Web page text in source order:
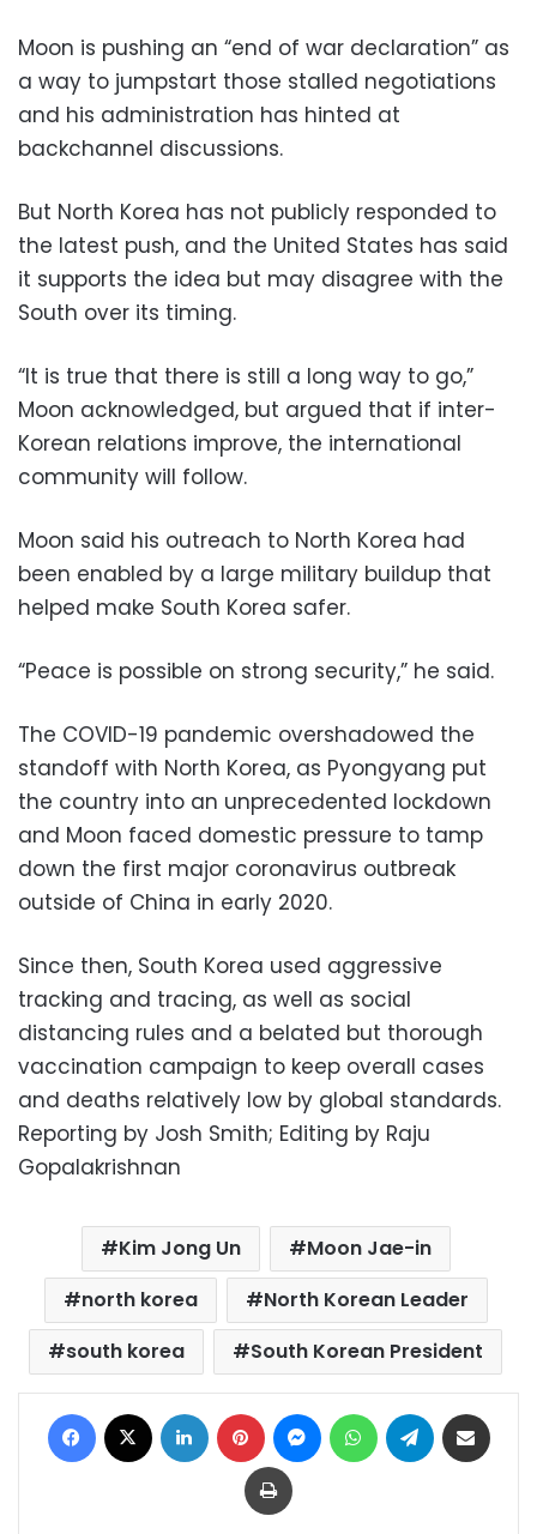
Moon is pushing an “end of war declaration” as
a way to jumpstart those stalled negotiations
and his administration has hinted at
backchannel discussions.
But North Korea has not publicly responded to
the latest push, and the United States has said
it supports the idea but may disagree with the
South over its timing.
“It is true that there is still a long way to go,”
Moon acknowledged, but argued that if inter-
Korean relations improve, the international
community will follow.
Moon said his outreach to North Korea had
been enabled by a large military buildup that
helped make South Korea safer.
“Peace is possible on strong security,” he said.
The COVID-19 pandemic overshadowed the
standoff with North Korea, as Pyongyang put
the country into an unprecedented lockdown
and Moon faced domestic pressure to tamp
down the first major coronavirus outbreak
outside of China in early 2020.
Since then, South Korea used aggressive
tracking and tracing, as well as social
distancing rules and a belated but thorough
vaccination campaign to keep overall cases
and deaths relatively low by global standards.
Reporting by Josh Smith; Editing by Raju
Gopalakrishnan
Kim Jong Un
Moon Jae-in
north korea
North Korean Leader
south korea
South Korean President
Facebook LinkedIn Pinterest MessengerWhatsAppTelegram
Print